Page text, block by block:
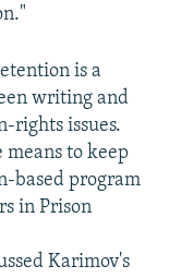
is a
writing and
rights issues.
means to keep
based program
in Prison
Karimov's